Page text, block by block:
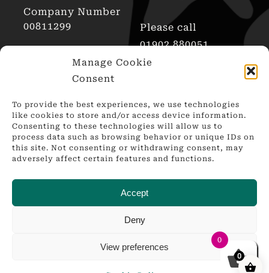
Manage Cookie
Consent
To provide the best experiences, we use technologies
like cookies to store and/or access device information.
Consenting to these technologies will allow us to
process data such as browsing behavior or unique IDs on
this site. Not consenting or withdrawing consent, may
adversely affect certain features and functions.
Accept
Deny
View preferences
0
Company Number
00811299
XHAW00000101466
Please call
01902 880051
© Copyright 2010 – 2024 | Bespoke Web Design by
Springtide.digital | All Rights Reserved | Powered AWS
0